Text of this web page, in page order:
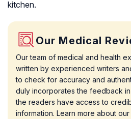
kitchen.
Our Medical
Our team of medical and health
written by experienced writers
to check for accuracy and
duly incorporates the feedback
the readers have access to
information. Learn more about our